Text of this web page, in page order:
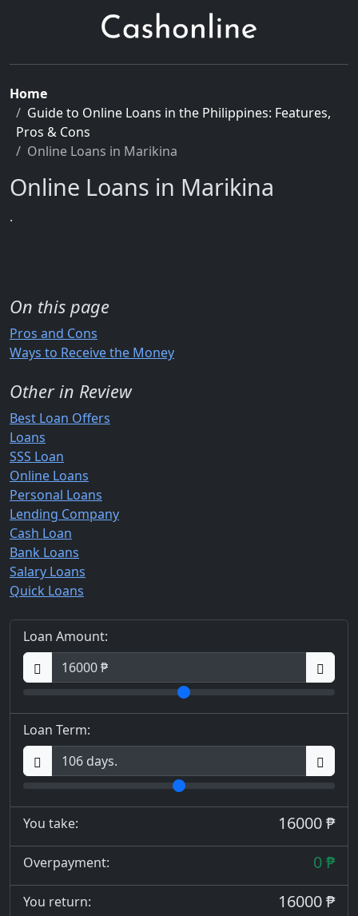
Home
Guide to Online Loans in the Philippines: Features,
Pros & Cons
Online Loans in Marikina
Online Loans in Marikina
.
On this page
Pros and Cons
Ways to Receive the Money
Other in Review
Best Loan Offers
Loans
SSS Loan
Online Loans
Personal Loans
Lending Company
Cash Loan
Bank Loans
Salary Loans
Quick Loans
Loan Amount:
Loan Term:
You take: 16000 ₱
Overpayment: 0 ₱
You return: 16000 ₱